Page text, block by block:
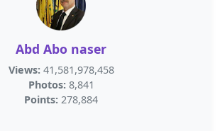
Abd Abo naser
Views: 41,581,978,458
Photos: 8,841
Points: 278,884